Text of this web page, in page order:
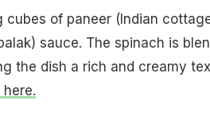
cubes of paneer (Indian
sauce. The spinach is
the dish a rich and creamy
here.